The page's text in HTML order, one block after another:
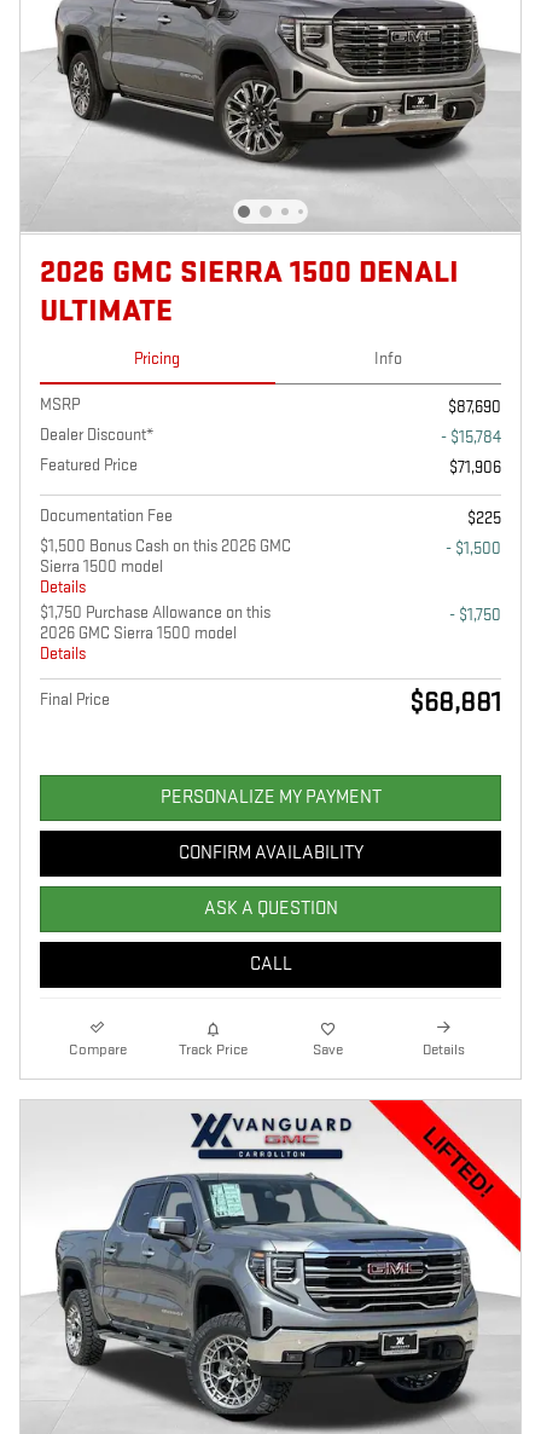
2026 GMC SIERRA 1500 DENALI
ULTIMATE
Pricing Info
MSRP
$87,690
Dealer Discount*
- $15,784
Featured Price
$71,906
Documentation Fee
$225
$1,500 Bonus Cash on this 2026 GMC
Sierra 1500 model
Details
- $1,500
$1,750 Purchase Allowance on this
2026 GMC Sierra 1500 model
Details
- $1,750
Final Price $68,881
PERSONALIZE MY PAYMENT
CONFIRM AVAILABILITY
ASK A QUESTION
CALL
Compare Track Price Save Details